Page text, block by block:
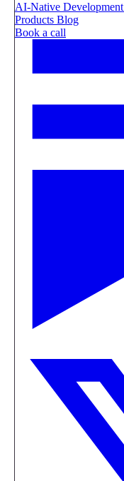
AI-Native Development
Products Blog
Book a call